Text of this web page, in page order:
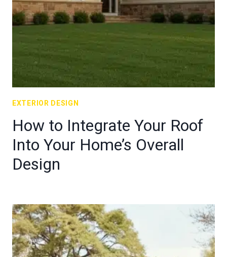
EXTERIOR DESIGN
How to Integrate Your Roof
Into Your Home’s Overall
Design